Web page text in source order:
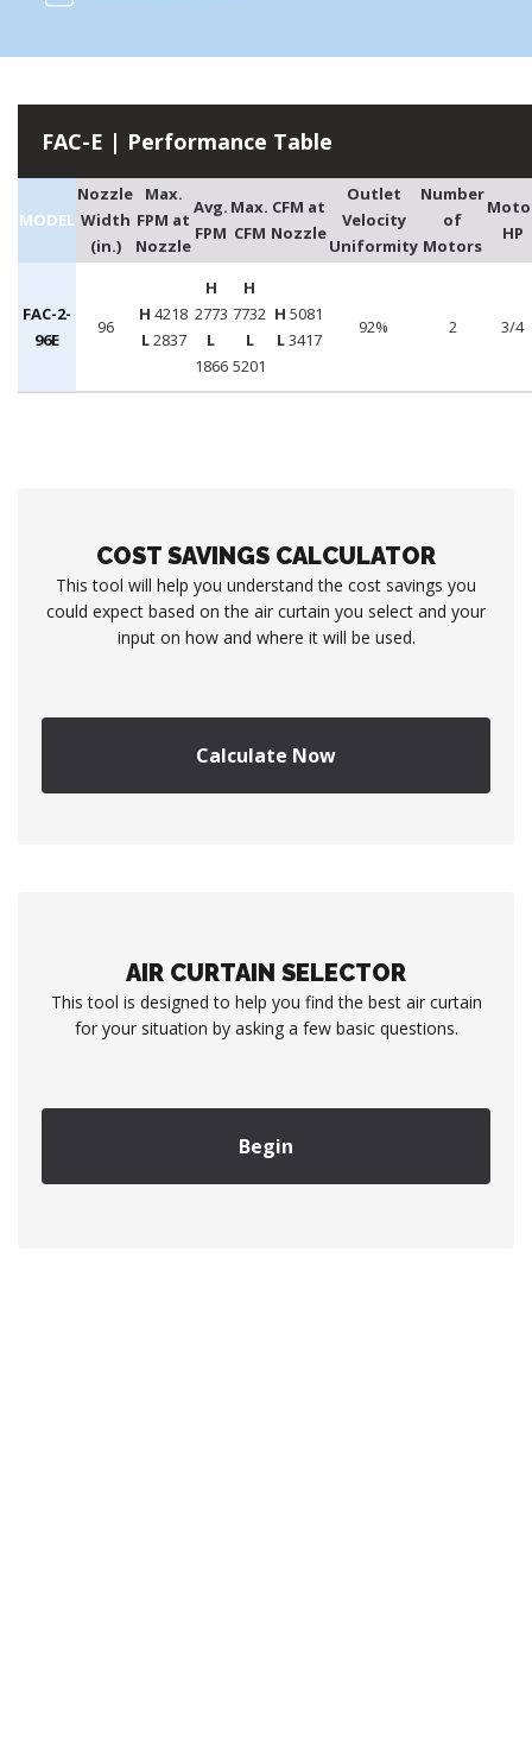
FAC-E | Performance Table
MODEL
Nozzle
Width
(in.)
Max.
FPM at
Nozzle
Avg.
FPM
Max.
CFM
CFM at
Nozzle
Outlet
Velocity
Uniformity
Number
of
Motors
HP
FAC-2-
96E
96
H 4218
L2837
H
2773
L
1866
H
7732
L
5201
H 5081
L3417
92% 2 3/4
COST SAVINGS CALCULATOR
This tool will help you understand the cost savings you
could expect based on the air curtain you select and your
input on how and where it will be used.
Calculate Now
AIR CURTAIN SELECTOR
This tool is designed to help you find the best air curtain
for your situation by asking a few basic questions.
Begin